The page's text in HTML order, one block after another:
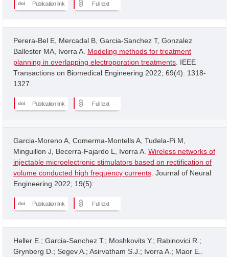
Publication link Full text
Perera-Bel E, Mercadal B, Garcia-Sanchez T, Gonzalez
Ballester MA, Ivorra A. Modeling methods for treatment
planning in overlapping electroporation treatments . IEEE
Transactions on Biomedical Engineering 2022; 69(4): 1318-
1327.
Publication link Full text
Garcia-Moreno A, Comerma-Montells A, Tudela-Pi M,
Minguillon J, Becerra-Fajardo L, Ivorra A. Wireless networks of
injectable microelectronic stimulators based on rectification of
volume conducted high frequency currents . Journal of Neural
Engineering 2022; 19(5): .
Publication link Full text
Heller E.; Garcia-Sanchez T.; Moshkovits Y.; Rabinovici R.;
Grynberg D.; Segev A.; Asirvatham S.J.; Ivorra A.; Maor E..